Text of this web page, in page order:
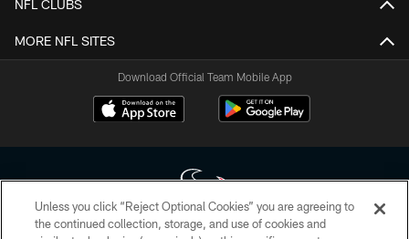
NFL CLUBS
MORE NFL SITES
Download Official Team Mobile App
Unless you click “Reject Optional Cookies” you are agreeing to
the continued collection, storage, and use of cookies and